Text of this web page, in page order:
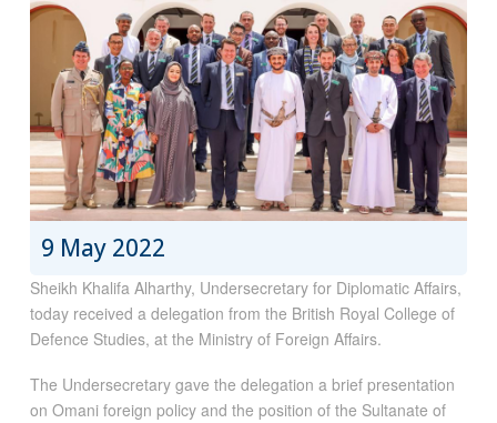
9 May 2022
Sheikh Khalifa Alharthy, Undersecretary for Diplomatic Affairs,
today received a delegation from the British Royal College of
Defence Studies, at the Ministry of Foreign Affairs.
The Undersecretary gave the delegation a brief presentation
on Omani foreign policy and the position of the Sultanate of